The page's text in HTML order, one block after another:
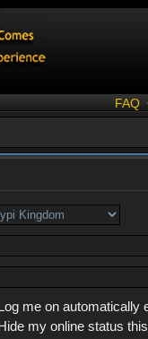
FAQ
me on automatically
my online status